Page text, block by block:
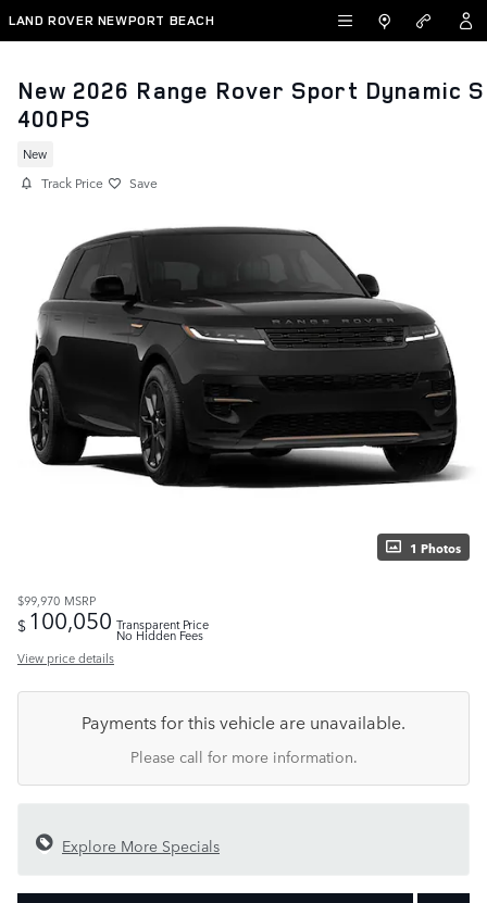
Skip to main content
LAND ROVER NEWPORT BEACH
New 2026 Range Rover Sport Dynamic
400PS
New
Track Price Save
1 Photos
$99,970 MSRP
$ 100,050 Transparent Price
No Hidden Fees
View price details
Payments for this vehicle are unavailable.
Please call for more information.
Explore More Specials